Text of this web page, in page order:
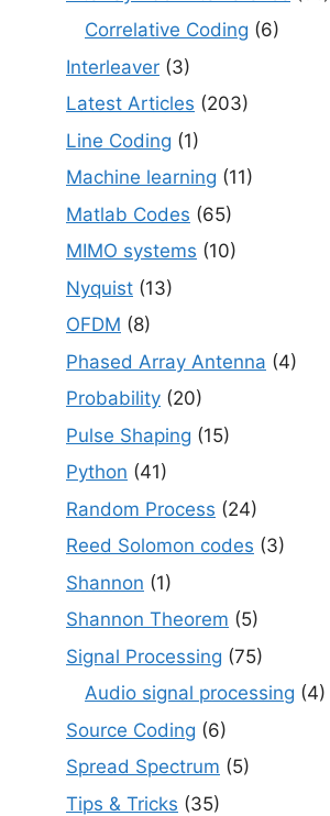
Correlative Coding (6)
Interleaver (3)
Latest Articles (203)
Line Coding (1)
Machine learning (11)
Matlab Codes (65)
MIMO systems (10)
Nyquist (13)
OFDM (8)
Phased Array Antenna (4)
Probability (20)
Pulse Shaping (15)
Python (41)
Random Process (24)
Reed Solomon codes (3)
Shannon (1)
Shannon Theorem (5)
Signal Processing (75)
Audio signal processing (4)
Source Coding (6)
Spread Spectrum (5)
Tips & Tricks (35)